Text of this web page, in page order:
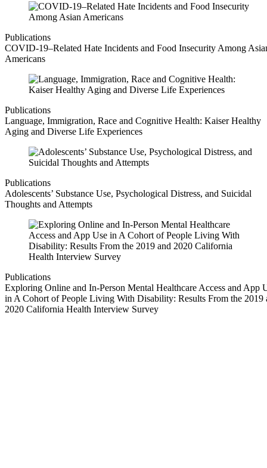
Publications
COVID-19–Related Hate Incidents and Food Insecurity Among
Americans
Publications
Language, Immigration, Race and Cognitive Health: Kaiser Healthy
Aging and Diverse Life Experiences
Publications
Adolescents’ Substance Use, Psychological Distress, and Suicidal
Thoughts and Attempts
Publications
Exploring Online and In-Person Mental Healthcare Access and App
in A Cohort of People Living With Disability: Results From the 2019
2020 California Health Interview Survey